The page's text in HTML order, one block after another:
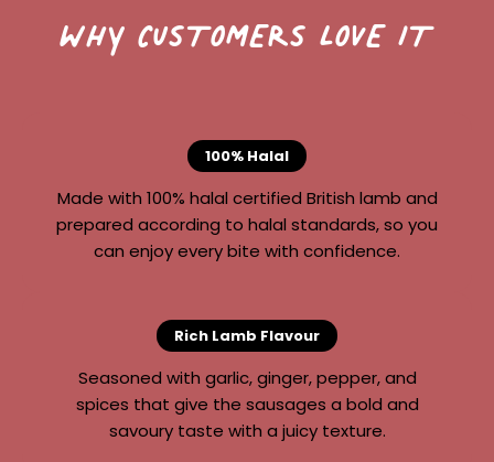
WHY CUSTOMERS LOVE IT
100% Halal
Made with 100% halal certified British lamb and
prepared according to halal standards, so you
can enjoy every bite with confidence.
Rich Lamb Flavour
Seasoned with garlic, ginger, pepper, and
spices that give the sausages a bold and
savoury taste with a juicy texture.